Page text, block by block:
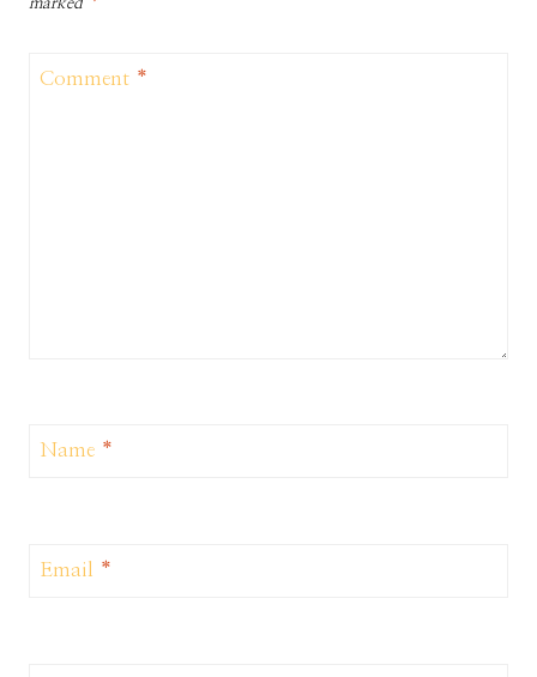
Comment *
Name *
Email *